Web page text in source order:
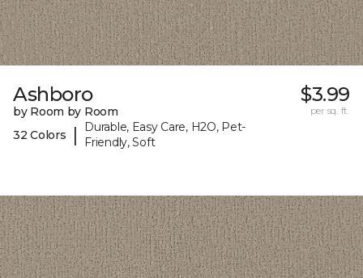
Ashboro
by Room by Room
32 Colors
|
Durable, Easy Care, H2O, Pet-
Friendly, Soft
$3.99
per sq. ft.